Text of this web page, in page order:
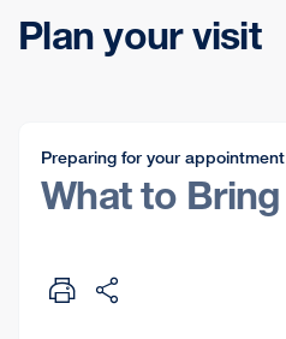
Plan your visit
Preparing for your appointment
What to Bring